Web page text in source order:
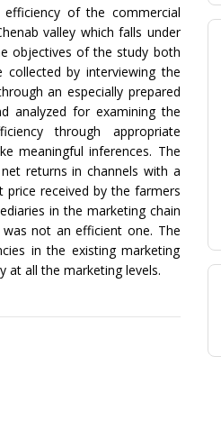
of the commercial
valley which falls under
objectives of the study both
by interviewing the
an especially prepared
analyzed for examining the
through appropriate
meaningful inferences. The
returns in channels with a
received by the farmers
in the marketing chain
not an efficient one. The
in the existing marketing
at all the marketing levels.